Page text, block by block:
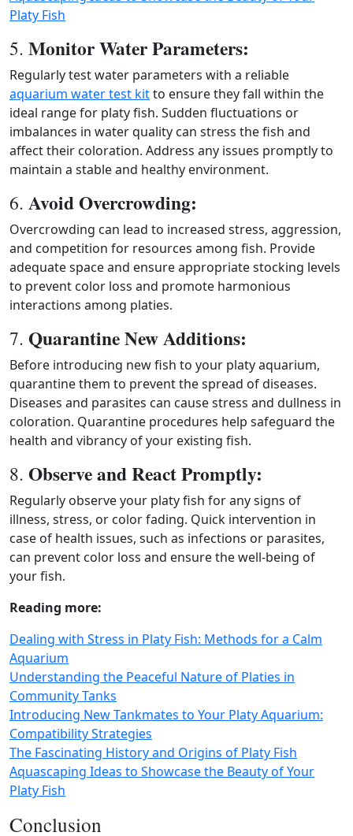
Platy Fish
5. Monitor Water Parameters:
Regularly test water parameters with a reliable
aquarium water test kitto ensure they fall within the
ideal range for platy fish. Sudden fluctuations or
imbalances in water quality can stress the fish and
affect their coloration. Address any issues promptly to
maintain a stable and healthy environment.
6. Avoid Overcrowding:
Overcrowding can lead to increased stress, aggression,
and competition for resources among fish. Provide
adequate space and ensure appropriate stocking levels
to prevent color loss and promote harmonious
interactions among platies.
7. Quarantine New Additions:
Before introducing new fish to your platy aquarium,
quarantine them to prevent the spread of diseases.
Diseases and parasites can cause stress and dullness in
coloration. Quarantine procedures help safeguard the
health and vibrancy of your existing fish.
8. Observe and React Promptly:
Regularly observe your platy fish for any signs of
illness, stress, or color fading. Quick intervention in
case of health issues, such as infections or parasites,
can prevent color loss and ensure the well‑being of
your fish.
Reading more:
Dealing with Stress in Platy Fish: Methods for a Calm
Aquarium
Understanding the Peaceful Nature of Platies in
Community Tanks
Introducing New Tankmates to Your Platy Aquarium:
Compatibility Strategies
The Fascinating History and Origins of Platy Fish
Aquascaping Ideas to Showcase the Beauty of Your
Platy Fish
Conclusion